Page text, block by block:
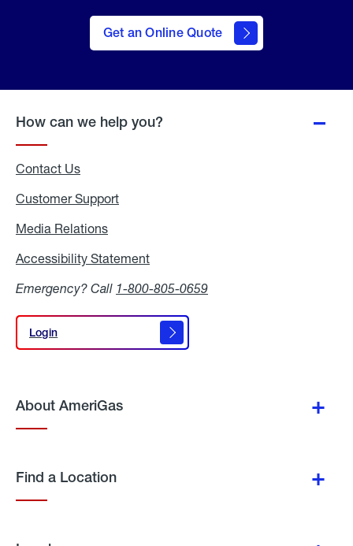
Get an Online Quote
to Get
an
Online
How can we help you?
Contact Us
Customer Support
Media Relations
Accessibility Statement
Emergency? Call 1-800-805-0659
Login
Login
About AmeriGas
Find a Location